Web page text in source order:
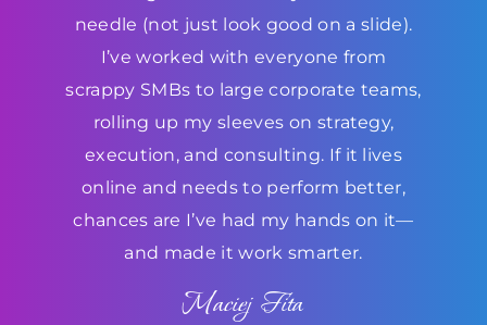
needle (not just look good on a slide).
I’ve worked with everyone from
scrappy SMBs to large corporate teams,
rolling up my sleeves on strategy,
execution, and consulting. If it lives
online and needs to perform better,
chances are I’ve had my hands on it—
and made it work smarter.
Maciej Fita